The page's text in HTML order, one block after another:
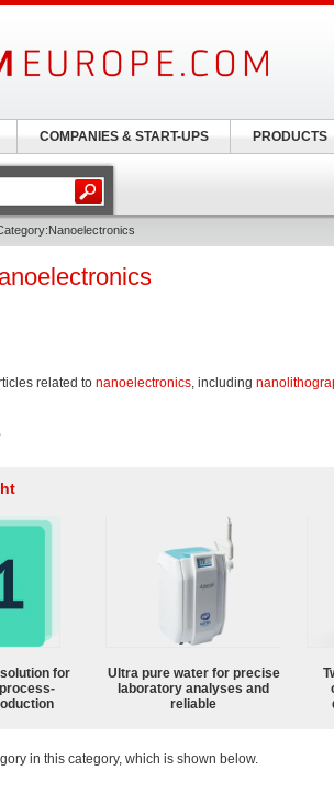
related to nanoelectronics, including
for
Ultra pure water for precise
laboratory analyses and
reliable
in this category, which is shown below.
COMPANIES & START-UPS PRODUCTS